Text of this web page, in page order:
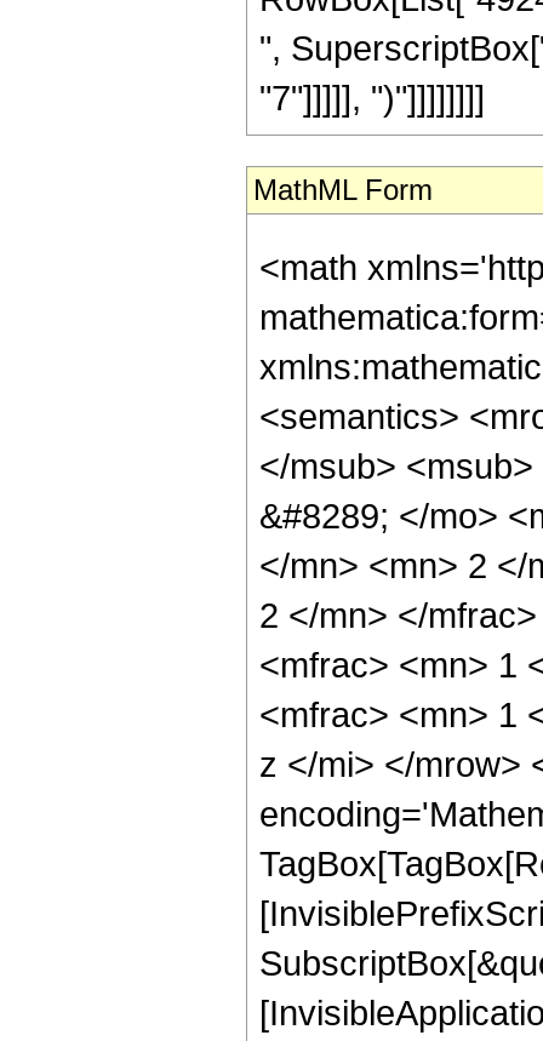
",
"7"]]]]], ")"]]]]]]]]
MathML Form
<math
<semantics>
</msub>
&#8289; </mo>
</mn> <mn> 2 </
2 </mn> </
<mfrac> <mn> 1
<mfrac> <mn> 1
z </mi> </mrow>